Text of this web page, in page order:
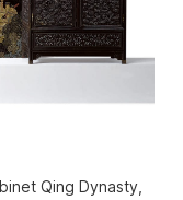
Qing Dynasty,